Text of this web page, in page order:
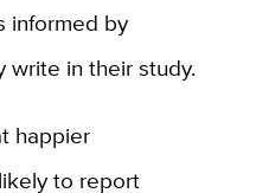
informed by
write in their study.
happier
to report